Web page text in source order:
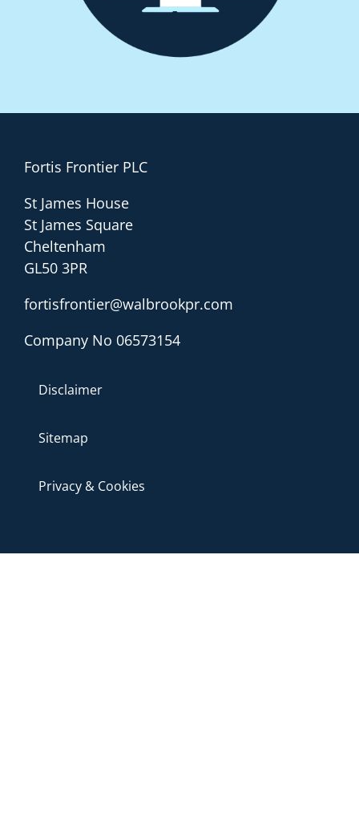
Fortis Frontier PLC
St James House
St James Square
Cheltenham
GL50 3PR
fortisfrontier@walbrookpr.com
Company No 06573154
Disclaimer
Sitemap
Privacy & Cookies